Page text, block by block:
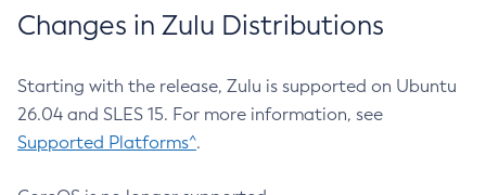
Changes in Zulu Distributions
Starting with the release, Zulu is supported on Ubuntu
26.04 and SLES 15. For more information, see
Supported Platforms^.